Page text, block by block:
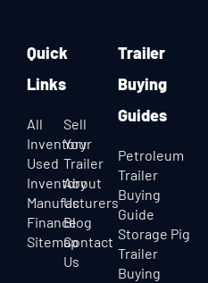
Quick
Links
All
Inventory
Used
Inventory
Manufacturers
Finance
Sitemap
Sell
Your
Trailer
About
Us
Blog
Contact
Us
Trailer
Buying
Guides
Petroleum
Trailer
Buying
Guide
Storage Pig
Trailer
Buying